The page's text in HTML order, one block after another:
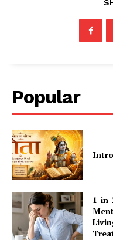
Popular
1-